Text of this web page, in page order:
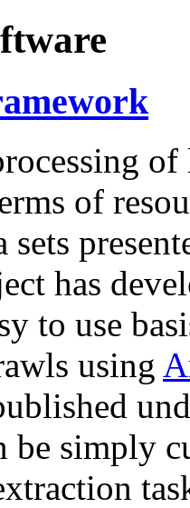
of
of
sets
has
to use
using
be simply